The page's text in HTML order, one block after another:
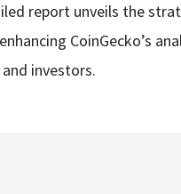
report unveils the
CoinGecko’s
investors.